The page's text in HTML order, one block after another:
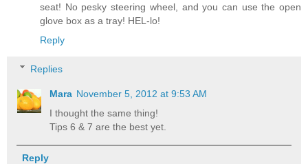
seat! No pesky steering wheel, and you can use the open
glove box as a tray! HEL-lo!
Reply
Replies
Mara November 5, 2012 at 9:53 AM
I thought the same thing!
Tips 6 & 7 are the best yet.
Reply